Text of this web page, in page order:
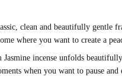
clean and beautifully
where you want to create a
incense unfolds
when you want to pause and